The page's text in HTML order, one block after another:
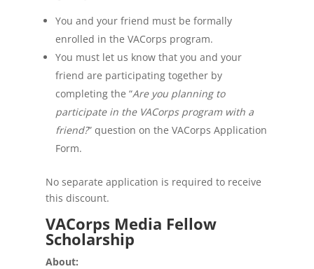
You and your friend must be formally
enrolled in the VACorps program.
You must let us know that you and your
friend are participating together by
completing the “Are you planning to
participate in the VACorps program with a
friend?” question on the VACorps Application
Form.
No separate application is required to receive
this discount.
VACorps Media Fellow
Scholarship
About: